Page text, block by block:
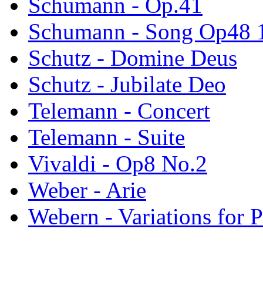
Schumann - Op.41
Schumann - Song Op48
Schutz - Domine Deus
Schutz - Jubilate Deo
Telemann - Concert
Telemann - Suite
Vivaldi - Op8 No.2
Weber - Arie
Webern - Variations for